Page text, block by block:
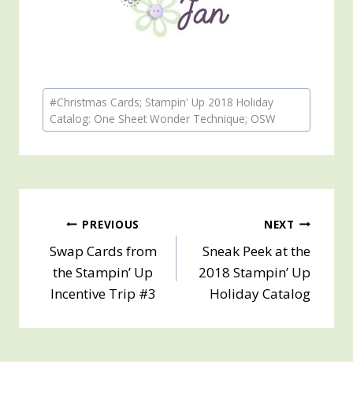
Post
Tags:
#Christmas Cards; Stampin' Up 2018 Holiday
Catalog: One Sheet Wonder Technique; OSW
Post
navigation
PREVIOUS
Swap Cards from
the Stampin’ Up
Incentive Trip #3
NEXT
Sneak Peek at the
2018 Stampin’ Up
Holiday Catalog